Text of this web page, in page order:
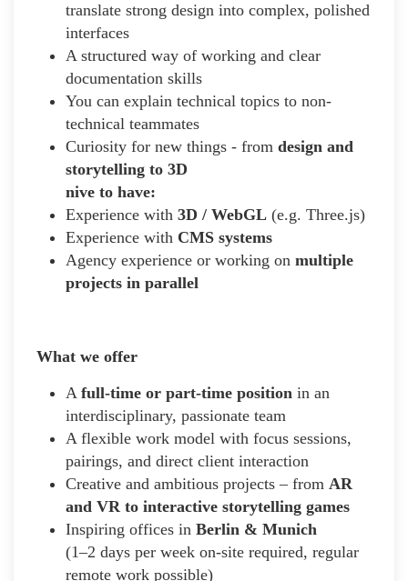
translate strong design into complex, polished
interfaces
A structured way of working and clear
documentation skills
You can explain technical topics to non-
technical teammates
Curiosity for new things - from design and
storytelling to 3D
nive to have:
Experience with 3D / WebGL (e.g. Three.js)
Experience with CMS systems
Agency experience or working on multiple
projects in parallel
What we offer
A full-time or part-time position in an
interdisciplinary, passionate team
A flexible work model with focus sessions,
pairings, and direct client interaction
Creative and ambitious projects – from AR
and VR to interactive storytelling games
Inspiring offices in Berlin & Munich
(1–2 days per week on-site required, regular
remote work possible)